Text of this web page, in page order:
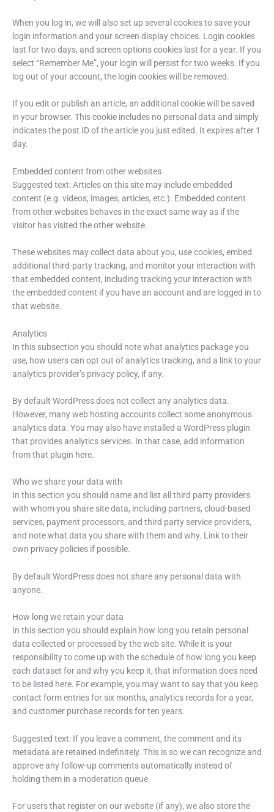
When you log in, we will also set up several cookies to save your
login information and your screen display choices. Login cookies
last for two days, and screen options cookies last for a year. If you
select “Remember Me”, your login will persist for two weeks. If you
log out of your account, the login cookies will be removed.
If you edit or publish an article, an additional cookie will be saved
in your browser. This cookie includes no personal data and simply
indicates the post ID of the article you just edited. It expires after 1
day.
Embedded content from other websites
Suggested text: Articles on this site may include embedded
content (e.g. videos, images, articles, etc.). Embedded content
from other websites behaves in the exact same way as if the
visitor has visited the other website.
These websites may collect data about you, use cookies, embed
additional third-party tracking, and monitor your interaction with
that embedded content, including tracking your interaction with
the embedded content if you have an account and are logged in to
that website.
Analytics
In this subsection you should note what analytics package you
use, how users can opt out of analytics tracking, and a link to your
analytics provider’s privacy policy, if any.
By default WordPress does not collect any analytics data.
However, many web hosting accounts collect some anonymous
analytics data. You may also have installed a WordPress plugin
that provides analytics services. In that case, add information
from that plugin here.
Who we share your data with
In this section you should name and list all third party providers
with whom you share site data, including partners, cloud-based
services, payment processors, and third party service providers,
and note what data you share with them and why. Link to their
own privacy policies if possible.
By default WordPress does not share any personal data with
anyone.
How long we retain your data
In this section you should explain how long you retain personal
data collected or processed by the web site. While it is your
responsibility to come up with the schedule of how long you keep
each dataset for and why you keep it, that information does need
to be listed here. For example, you may want to say that you keep
contact form entries for six months, analytics records for a year,
and customer purchase records for ten years.
Suggested text: If you leave a comment, the comment and its
metadata are retained indefinitely. This is so we can recognize and
approve any follow-up comments automatically instead of
holding them in a moderation queue.
For users that register on our website (if any), we also store the